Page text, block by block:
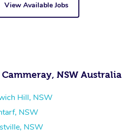
View Available Jobs
NSW Australia
Hill, NSW
NSW
NSW